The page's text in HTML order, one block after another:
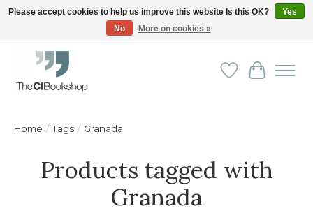
Friendly personal service - Delivery in Europe and beyond
WishlistCart
Home / Tags / Granada
Products tagged with
Granada
Please accept cookies to help us improve this website Is this OK?
Yes
No
More on cookies »